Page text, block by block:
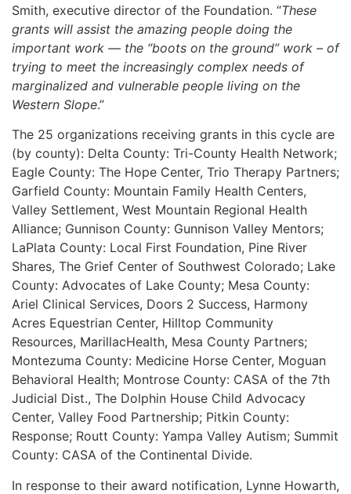
Smith, executive director of the Foundation. “These
grants will assist the amazing people doing the
important work — the “boots on the ground” work – of
trying to meet the increasingly complex needs of
marginalized and vulnerable people living on the
Western Slope.”
The 25 organizations receiving grants in this cycle are
(by county): Delta County: Tri-County Health Network;
Eagle County: The Hope Center, Trio Therapy Partners;
Garfield County: Mountain Family Health Centers,
Valley Settlement, West Mountain Regional Health
Alliance; Gunnison County: Gunnison Valley Mentors;
LaPlata County: Local First Foundation, Pine River
Shares, The Grief Center of Southwest Colorado; Lake
County: Advocates of Lake County; Mesa County:
Ariel Clinical Services, Doors 2 Success, Harmony
Acres Equestrian Center, Hilltop Community
Resources, MarillacHealth, Mesa County Partners;
Montezuma County: Medicine Horse Center, Moguan
Behavioral Health; Montrose County: CASA of the 7th
Judicial Dist., The Dolphin House Child Advocacy
Center, Valley Food Partnership; Pitkin County:
Response; Routt County: Yampa Valley Autism; Summit
County: CASA of the Continental Divide.
In response to their award notification, Lynne Howarth,